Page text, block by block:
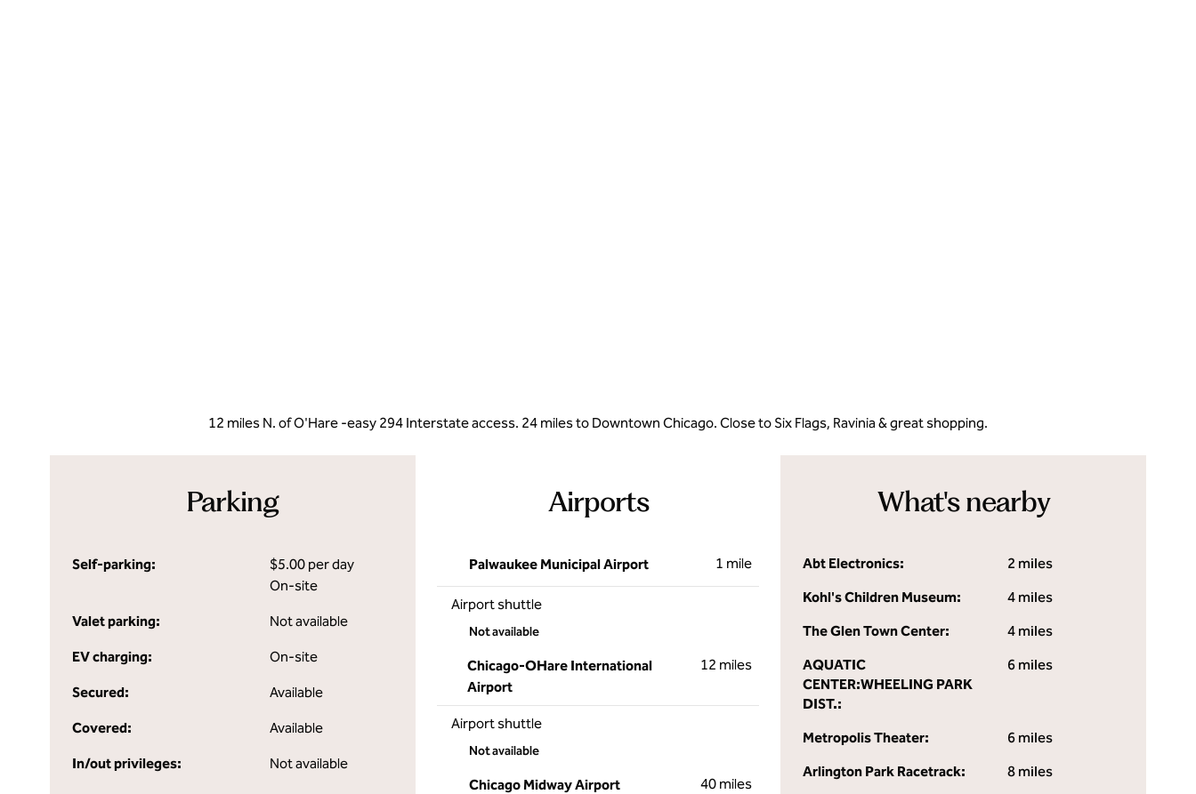
12 miles N. of O'Hare -easy 294 Interstate access. 24 miles to Downtown Chicago. Close to Six Flags, Ravinia & great shopping.
Parking
Self-parking:
$5.00 per day
On-site
Valet parking: Not available
EV charging: On-site
Secured: Available
Covered: Available
In/out privileges: Not available
Airports
Palwaukee Municipal Airport 1 mile
Airport shuttle
Not available
Chicago-OHare International
Airport
12 miles
Airport shuttle
Not available
Chicago Midway Airport 40 miles
What's nearby
Abt Electronics:
2 miles
Kohl's Children Museum:
4 miles
The Glen Town Center:
4 miles
AQUATIC
CENTER:WHEELING PARK
DIST.:
6 miles
Metropolis Theater:
6 miles
Arlington Park Racetrack:
8 miles